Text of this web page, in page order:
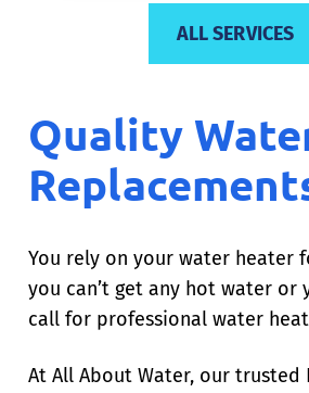
ALL SERVICES
Quality
You rely on your water heater
you can’t get any hot water
call for professional water
At All About Water, our